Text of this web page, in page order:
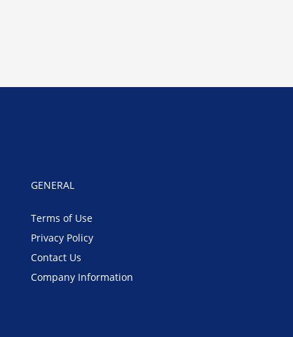
GENERAL
Terms of Use
Privacy Policy
Contact Us
Company Information